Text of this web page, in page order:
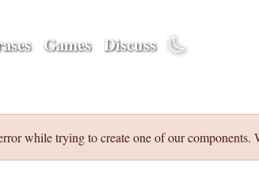
Games Discuss
while trying to create one of our components.